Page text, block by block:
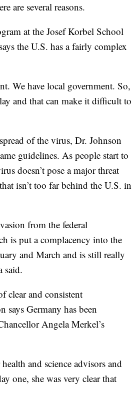
are several reasons.
at the Josef Korbel School
the U.S. has a fairly complex
We have local government. So,
and that can make it difficult to
of the virus, Dr. Johnson
guidelines. As people start to
doesn’t pose a major threat
isn’t too far behind the U.S. in
from the federal
is put a complacency into the
and March and is still really
said.
clear and consistent
Germany has been
Angela Merkel’s
and science advisors and
one, she was very clear that